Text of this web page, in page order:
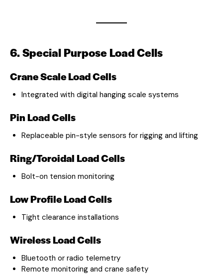
6. Special Purpose Load Cells
Crane Scale Load Cells
Integrated with digital hanging scale systems
Pin Load Cells
Replaceable pin-style sensors for rigging and lifting
Ring/Toroidal Load Cells
Bolt-on tension monitoring
Low Profile Load Cells
Tight clearance installations
Wireless Load Cells
Bluetooth or radio telemetry
Remote monitoring and crane safety